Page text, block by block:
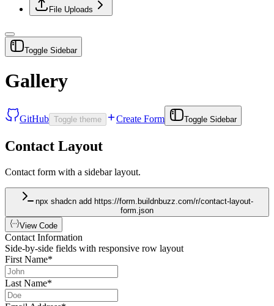
File Uploads
Toggle Sidebar
Gallery
GitHub Toggle theme Create Form Toggle Sidebar
Contact Layout
Contact form with a sidebar layout.
npx shadcn add https://form.buildnbuzz.com/r/contact-layout-
form.json
View Code
Contact Information
Side-by-side fields with responsive row layout
First Name*
Last Name*